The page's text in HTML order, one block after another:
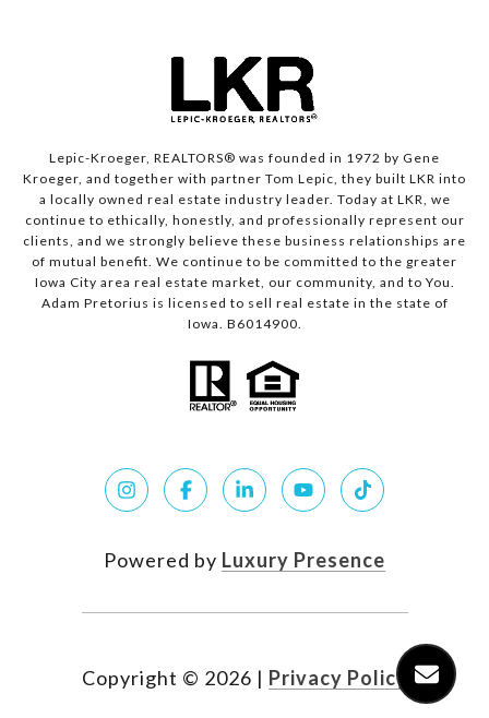
Lepic-Kroeger, REALTORS® was founded in 1972 by Gene
Kroeger, and together with partner Tom Lepic, they built LKR into
a locally owned real estate industry leader. Today at LKR, we
continue to ethically, honestly, and professionally represent our
clients, and we strongly believe these business relationships are
of mutual benefit. We continue to be committed to the greater
Iowa City area real estate market, our community, and to You.
Adam Pretorius is licensed to sell real estate in the state of
Iowa. B6014900.
Powered by Luxury Presence
Copyright © 2026 | Privacy Policy